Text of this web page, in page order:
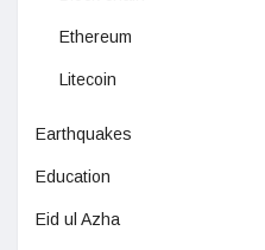
Ethereum
Litecoin
Earthquakes
Education
Eid ul Azha